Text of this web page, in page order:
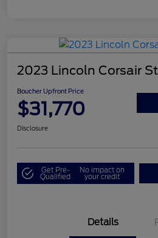
2023 Lincoln Corsair
Boucher Upfront Price
$31,770
Disclosure
Get Pre-
Qualified
No impact on
your credit
Details